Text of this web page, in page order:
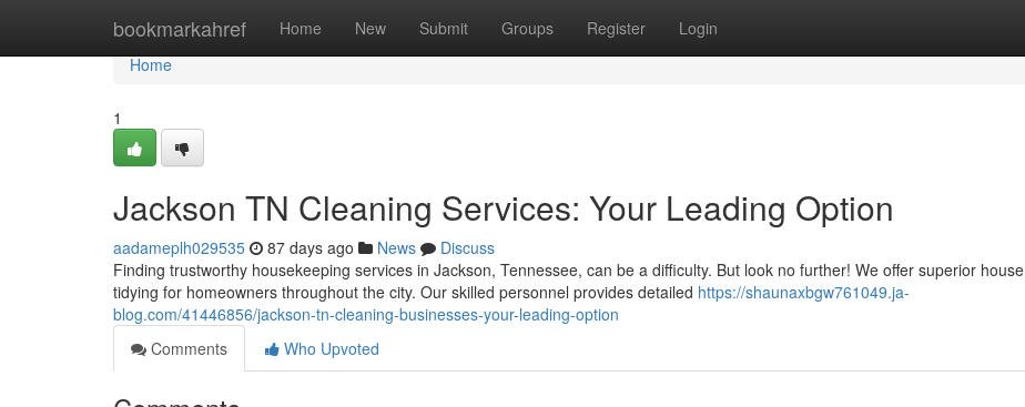
bookmarkahref Home New Submit Groups Register Login
Home
Home
1
Jackson TN Cleaning Services: Your Leading Option
aadameplh029535 87 days ago News
Discuss
Finding trustworthy housekeeping services in Jackson, Tennessee, can be a difficulty. But look no further! We offer superior house
tidying for homeowners throughout the city. Our skilled personnel provides detailed https://shaunaxbgw761049.ja-
blog.com/41446856/jackson-tn-cleaning-businesses-your-leading-option
Comments
Who Upvoted